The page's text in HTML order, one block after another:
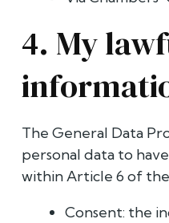
4. My
The General Data
personal data to
within Article 6 of the
Consent: the